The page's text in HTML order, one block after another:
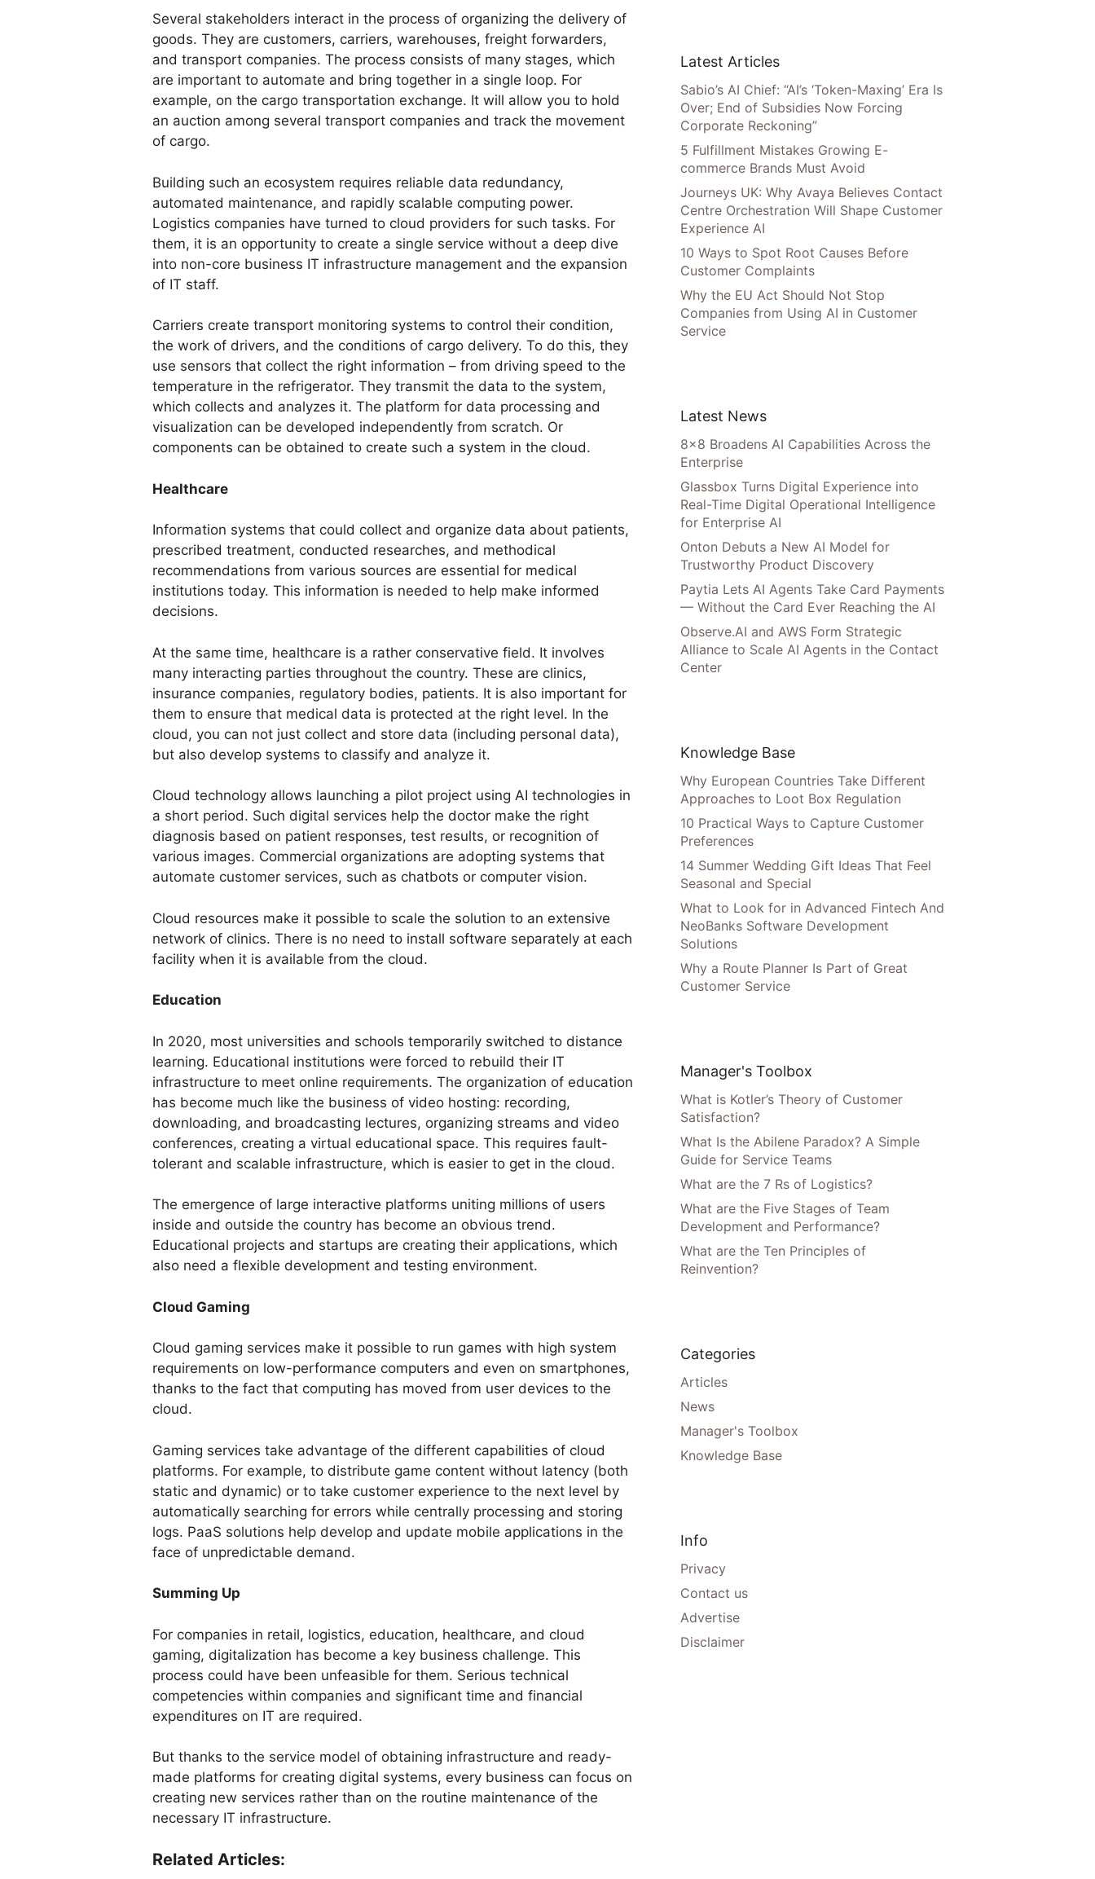
Several stakeholders interact in the process of organizing the delivery of
goods. They are customers, carriers, warehouses, freight forwarders,
and transport companies. The process consists of many stages, which
are important to automate and bring together in a single loop. For
example, on the cargo transportation exchange. It will allow you to hold
an auction among several transport companies and track the movement
of cargo.
Building such an ecosystem requires reliable data redundancy,
automated maintenance, and rapidly scalable computing power.
Logistics companies have turned to cloud providers for such tasks. For
them, it is an opportunity to create a single service without a deep dive
into non-core business IT infrastructure management and the expansion
of IT staff.
Carriers create transport monitoring systems to control their condition,
the work of drivers, and the conditions of cargo delivery. To do this, they
use sensors that collect the right information – from driving speed to the
temperature in the refrigerator. They transmit the data to the system,
which collects and analyzes it. The platform for data processing and
visualization can be developed independently from scratch. Or
components can be obtained to create such a system in the cloud.
Healthcare
Information systems that could collect and organize data about patients,
prescribed treatment, conducted researches, and methodical
recommendations from various sources are essential for medical
institutions today. This information is needed to help make informed
decisions.
At the same time, healthcare is a rather conservative field. It involves
many interacting parties throughout the country. These are clinics,
insurance companies, regulatory bodies, patients. It is also important for
them to ensure that medical data is protected at the right level. In the
cloud, you can not just collect and store data (including personal data),
but also develop systems to classify and analyze it.
Cloud technology allows launching a pilot project using AI technologies in
a short period. Such digital services help the doctor make the right
diagnosis based on patient responses, test results, or recognition of
various images. Commercial organizations are adopting systems that
automate customer services, such as chatbots or computer vision.
Cloud resources make it possible to scale the solution to an extensive
network of clinics. There is no need to install software separately at each
facility when it is available from the cloud.
Education
In 2020, most universities and schools temporarily switched to distance
learning. Educational institutions were forced to rebuild their IT
infrastructure to meet online requirements. The organization of education
has become much like the business of video hosting: recording,
downloading, and broadcasting lectures, organizing streams and video
conferences, creating a virtual educational space. This requires fault-
tolerant and scalable infrastructure, which is easier to get in the cloud.
The emergence of large interactive platforms uniting millions of users
inside and outside the country has become an obvious trend.
Educational projects and startups are creating their applications, which
also need a flexible development and testing environment.
Cloud Gaming
Cloud gaming services make it possible to run games with high system
requirements on low-performance computers and even on smartphones,
thanks to the fact that computing has moved from user devices to the
cloud.
Gaming services take advantage of the different capabilities of cloud
platforms. For example, to distribute game content without latency (both
static and dynamic) or to take customer experience to the next level by
automatically searching for errors while centrally processing and storing
logs. PaaS solutions help develop and update mobile applications in the
face of unpredictable demand.
Summing Up
For companies in retail, logistics, education, healthcare, and cloud
gaming, digitalization has become a key business challenge. This
process could have been unfeasible for them. Serious technical
competencies within companies and significant time and financial
expenditures on IT are required.
But thanks to the service model of obtaining infrastructure and ready-
made platforms for creating digital systems, every business can focus on
creating new services rather than on the routine maintenance of the
necessary IT infrastructure.
Related Articles:
Latest Articles
Sabio’s AI Chief: “AI’s ‘Token-Maxing’ Era Is
Over; End of Subsidies Now Forcing
Corporate Reckoning”
5 Fulfillment Mistakes Growing E-
commerce Brands Must Avoid
Journeys UK: Why Avaya Believes Contact
Centre Orchestration Will Shape Customer
Experience AI
10 Ways to Spot Root Causes Before
Customer Complaints
Why the EU Act Should Not Stop
Companies from Using AI in Customer
Service
Latest News
8×8 Broadens AI Capabilities Across the
Enterprise
Glassbox Turns Digital Experience into
Real-Time Digital Operational Intelligence
for Enterprise AI
Onton Debuts a New AI Model for
Trustworthy Product Discovery
Paytia Lets AI Agents Take Card Payments
— Without the Card Ever Reaching the AI
Observe.AI and AWS Form Strategic
Alliance to Scale AI Agents in the Contact
Center
Knowledge Base
Why European Countries Take Different
Approaches to Loot Box Regulation
10 Practical Ways to Capture Customer
Preferences
14 Summer Wedding Gift Ideas That Feel
Seasonal and Special
What to Look for in Advanced Fintech And
NeoBanks Software Development
Solutions
Why a Route Planner Is Part of Great
Customer Service
Manager's Toolbox
What is Kotler’s Theory of Customer
Satisfaction?
What Is the Abilene Paradox? A Simple
Guide for Service Teams
What are the 7 Rs of Logistics?
What are the Five Stages of Team
Development and Performance?
What are the Ten Principles of
Reinvention?
Categories
Articles
News
Manager's Toolbox
Knowledge Base
Info
Privacy
Contact us
Advertise
Disclaimer